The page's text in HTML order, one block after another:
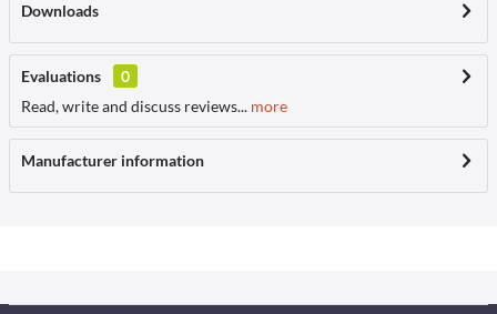
Downloads
Evaluations
0
Read, write and discuss reviews... more
Manufacturer information